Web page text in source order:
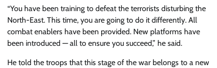
“You have been training to defeat the terrorists disturbing the
North-East. This time, you are going to do it differently. All
combat enablers have been provided. New platforms have
been introduced — all to ensure you succeed,” he said.
He told the troops that this stage of the war belongs to a new